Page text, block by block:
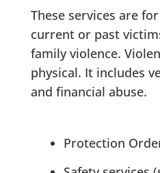
These services are
current or past
family violence.
physical. It includes
and financial abuse.
Protection